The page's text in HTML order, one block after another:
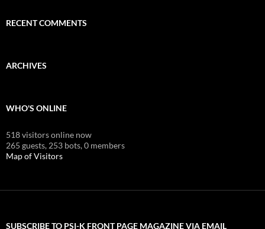
RECENT COMMENTS
ARCHIVES
WHO'S ONLINE
518 visitors online now
265 guests, 253 bots,0 members
Map of Visitors
SUBSCRIBE TO PSI-K FRONT PAGE MAGAZINE VIA EMAIL